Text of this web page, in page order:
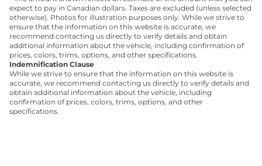
expect to pay in Canadian dollars. Taxes are excluded (unless selected
otherwise). Photos for illustration purposes only. While we strive to
ensure that the information on this website is accurate, we
recommend contacting us directly to verify details and obtain
additional information about the vehicle, including confirmation of
prices, colors, trims, options, and other specifications.
Indemnification Clause
While we strive to ensure that the information on this website is
accurate, we recommend contacting us directly to verify details and
obtain additional information about the vehicle, including
confirmation of prices, colors, trims, options, and other
specifications.